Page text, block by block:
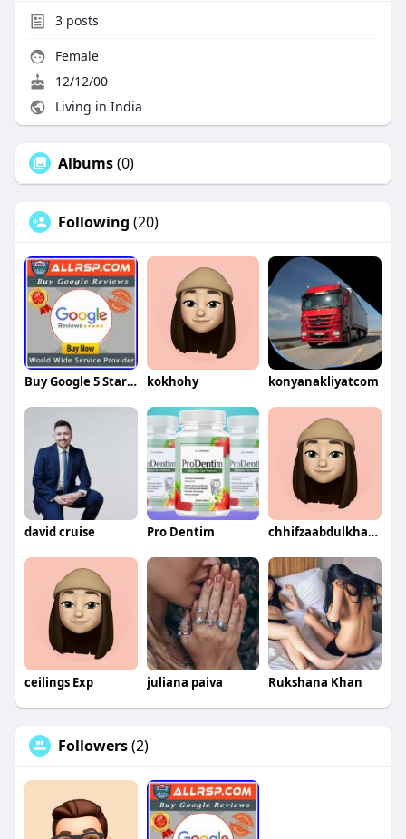
3posts
Female
12/12/00
Living in India
Albums(0)
Following (20)
Buy Google 5 Star Reviews Reviews kokhohy konyanakliyatcom
david cruise Pro Dentim chhifzaabdulkhaliq
ceilings Exp juliana paiva Rukshana Khan
Followers(2)